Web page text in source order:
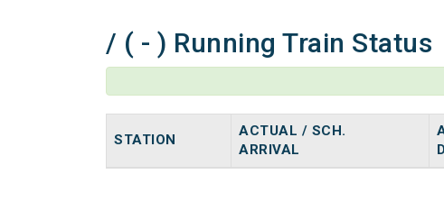
/ ( - ) Running Train Status
STATION
ACTUAL / SCH.
ARRIVAL